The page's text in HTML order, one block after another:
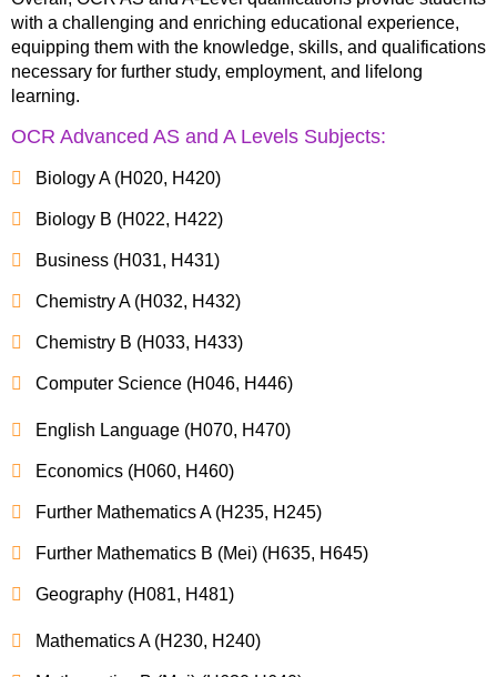
with a challenging and enriching educational experience,
equipping them with the knowledge, skills, and qualifications
necessary for further study, employment, and lifelong
learning.
OCR Advanced AS and A Levels Subjects:
Biology A (H020, H420)
Biology B (H022, H422)
Business (H031, H431)
Chemistry A (H032, H432)
Chemistry B (H033, H433)
Computer Science (H046, H446)
English Language (H070, H470)
Economics (H060, H460)
Further Mathematics A (H235, H245)
Further Mathematics B (Mei) (H635, H645)
Geography (H081, H481)
Mathematics A (H230, H240)